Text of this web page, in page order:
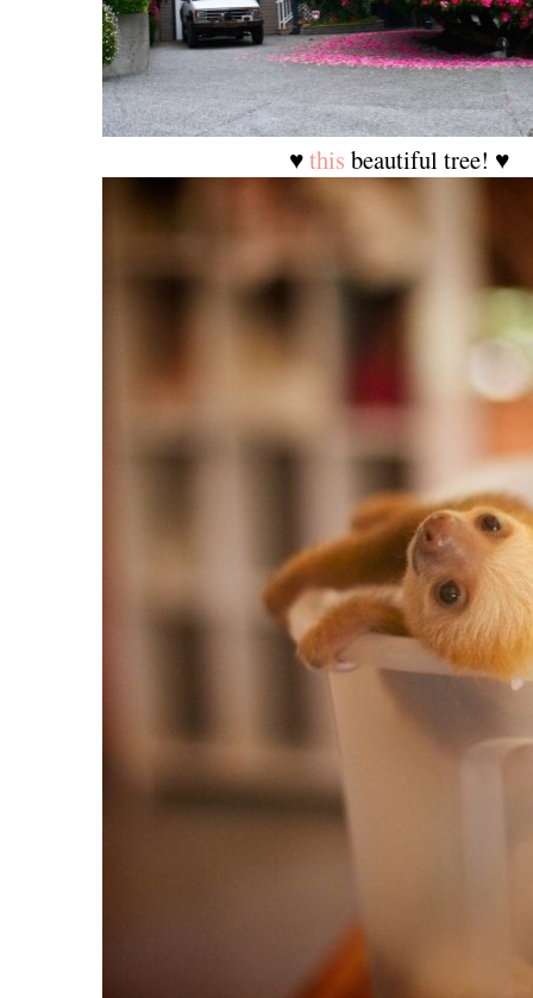
♥this beautiful tree! ♥